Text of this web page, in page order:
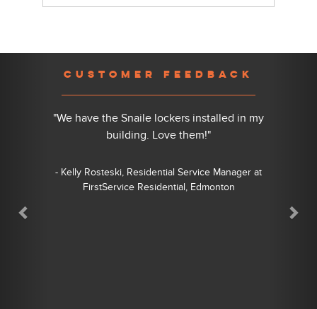
CUSTOMER FEEDBACK
"We have the Snaile lockers installed in my
building. Love them!"
- Kelly Rosteski, Residential Service Manager at
FirstService Residential, Edmonton